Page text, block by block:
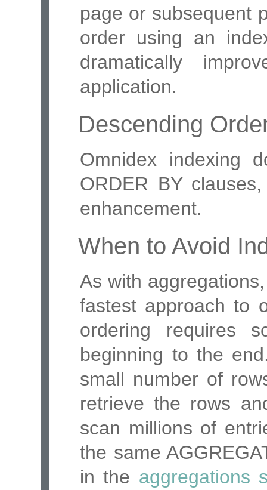
page or subsequent
order using an
dramatically
application.
Descending
Omnidex indexing
ORDER BY
enhancement.
When to Avoid
As with
fastest approach to
ordering requires
beginning to the
small number of
retrieve the rows
scan millions of
the same
in the aggregations